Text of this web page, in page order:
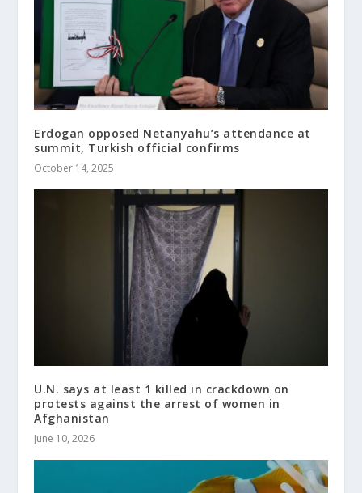
Erdogan opposed Netanyahu’s attendance at
summit, Turkish official confirms
October 14, 2025
U.N. says at least 1 killed in crackdown on
protests against the arrest of women in
Afghanistan
June 10, 2026